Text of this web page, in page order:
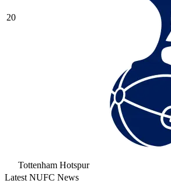
20
Tottenham Hotspur
Latest NUFC News